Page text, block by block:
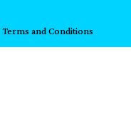
Terms and Conditions